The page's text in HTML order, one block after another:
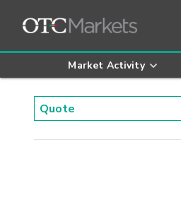
Market Activity